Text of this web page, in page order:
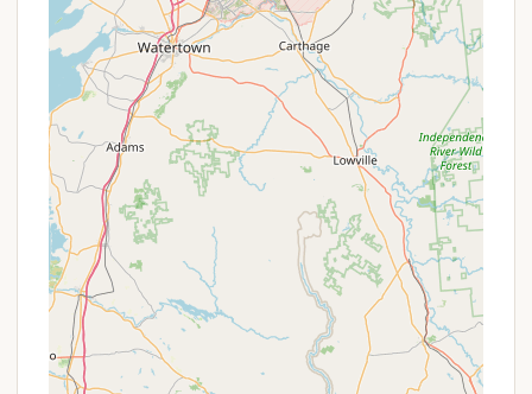
cooking and gathering.
Modern Restroom and Shower Facilities:
The campground features clean and "well-
maintained bathhouses" with hot showers,
conveniently located within the camping
loops. Reviewers often highlight the new,
clean, and private showers with warm water
as a significant positive, ensuring a
comfortable experience for all campers.
Potable Water Access:Water spigots are
available on the camping loops, and
additional potable water is accessible at the
dump station, ensuring campers have